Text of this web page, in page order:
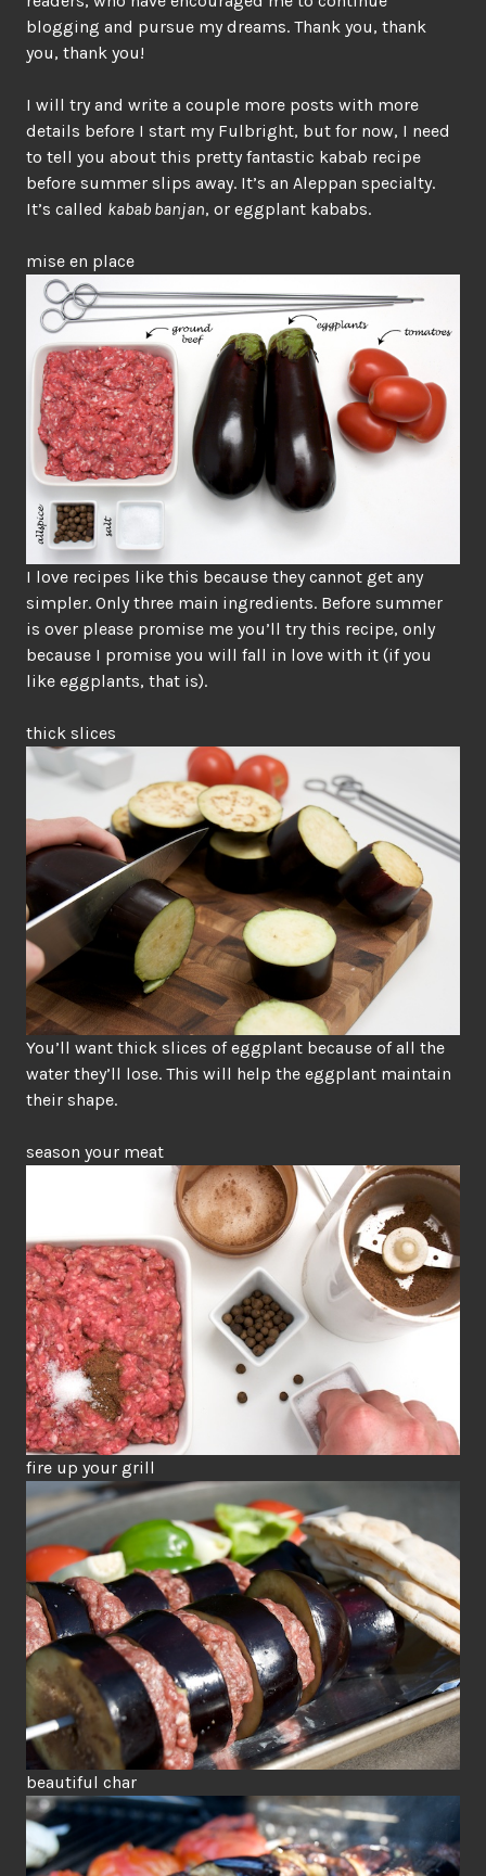
blogging and pursue my dreams. Thank you, thank
you, thank you!
I will try and write a couple more posts with more
details before I start my Fulbright, but for now, I need
to tell you about this pretty fantastic kabab recipe
before summer slips away. It’s an Aleppan specialty.
It’s called kabab banjan, or eggplant kababs.
mise en place
I love recipes like this because they cannot get any
simpler. Only three main ingredients. Before summer
is over please promise me you’ll try this recipe, only
because I promise you will fall in love with it (if you
like eggplants, that is).
thick slices
You’ll want thick slices of eggplant because of all the
water they’ll lose. This will help the eggplant maintain
their shape.
season your meat
fire up your grill
beautiful char